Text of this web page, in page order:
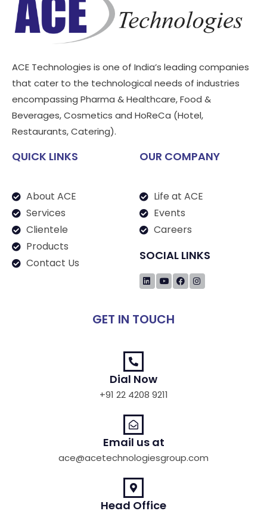
ACE Technologies is one of India’s leading companies
that cater to the technological needs of industries
encompassing Pharma & Healthcare, Food &
Beverages, Cosmetics and HoReCa (Hotel,
Restaurants, Catering).
QUICK LINKS
About ACE
Services
Clientele
Products
Contact Us
OUR COMPANY
Life at ACE
Events
Careers
SOCIAL LINKS
GET IN TOUCH
Dial Now
+91 22 4208 9211
Email us at
ace@acetechnologiesgroup.com
Head Office